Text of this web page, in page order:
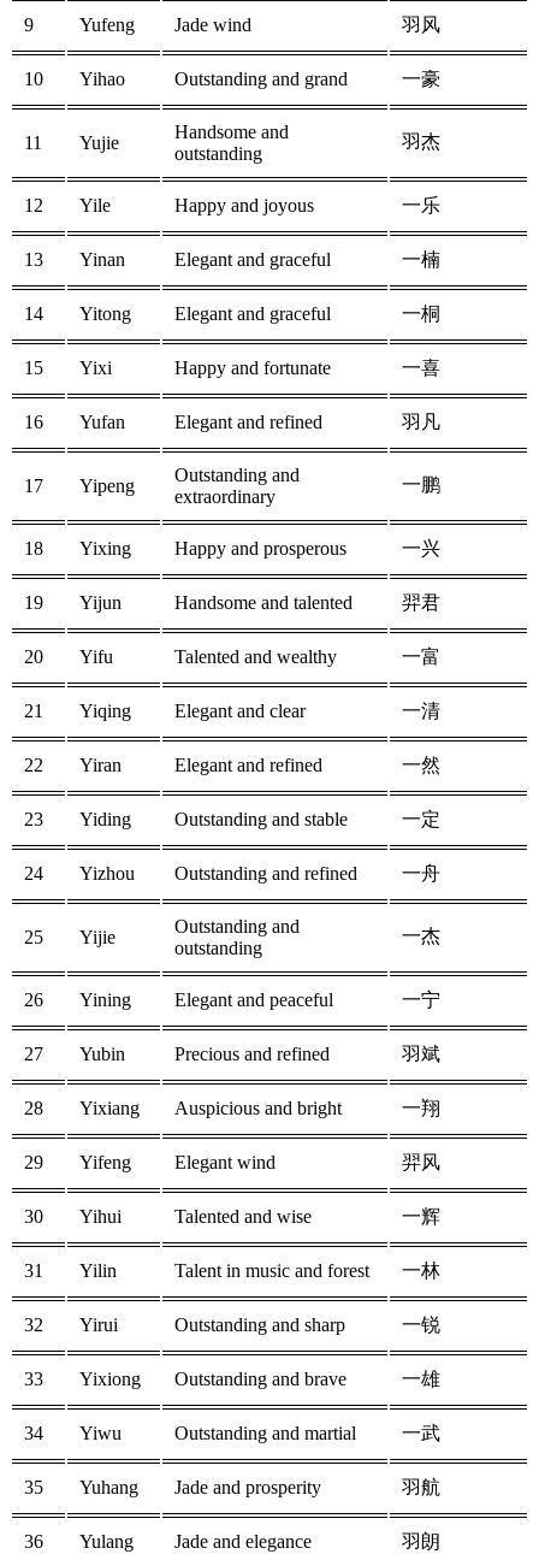
9 Yufeng Jade wind 羽风
10 Yihao Outstanding and grand 一豪
11 Yujie
Handsome and
outstanding
羽杰
12 Yile Happy and joyous 一乐
13 Yinan Elegant and graceful 一楠
14 Yitong Elegant and graceful 一桐
15 Yixi Happy and fortunate 一喜
16 Yufan Elegant and refined 羽凡
17 Yipeng
Outstanding and
extraordinary
一鹏
18 Yixing Happy and prosperous 一兴
19 Yijun Handsome and talented 羿君
20 Yifu Talented and wealthy 一富
21 Yiqing Elegant and clear 一清
22 Yiran Elegant and refined 一然
23 Yiding Outstanding and stable 一定
24 Yizhou Outstanding and refined 一舟
25 Yijie
Outstanding and
outstanding
一杰
26 Yining Elegant and peaceful 一宁
27 Yubin Precious and refined 羽斌
28 Yixiang Auspicious and bright 一翔
29 Yifeng Elegant wind 羿风
30 Yihui Talented and wise 一辉
31 Yilin Talent in music and forest 一林
32 Yirui Outstanding and sharp 一锐
33 Yixiong Outstanding and brave 一雄
34 Yiwu Outstanding and martial 一武
35 Yuhang Jade and prosperity 羽航
36 Yulang Jade and elegance 羽朗